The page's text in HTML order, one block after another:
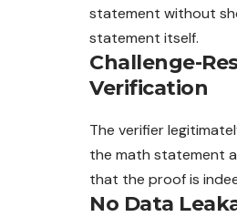
statement without
statement itself.
Challenge-
Verification
The verifier
the math statement
that the proof is
No Data